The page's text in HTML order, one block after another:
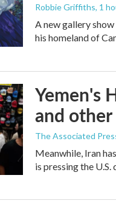
Robbie Griffiths, 1
A new gallery
his homeland of
Yemen's
and
The Associated
Meanwhile, Iran
is pressing the